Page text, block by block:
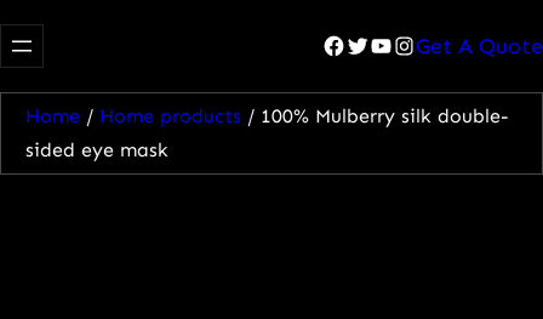
Facebook
Twitter
YouTube
Instagram
Get A Quote
Home / Home products / 100% Mulberry silk double-
sided eye mask